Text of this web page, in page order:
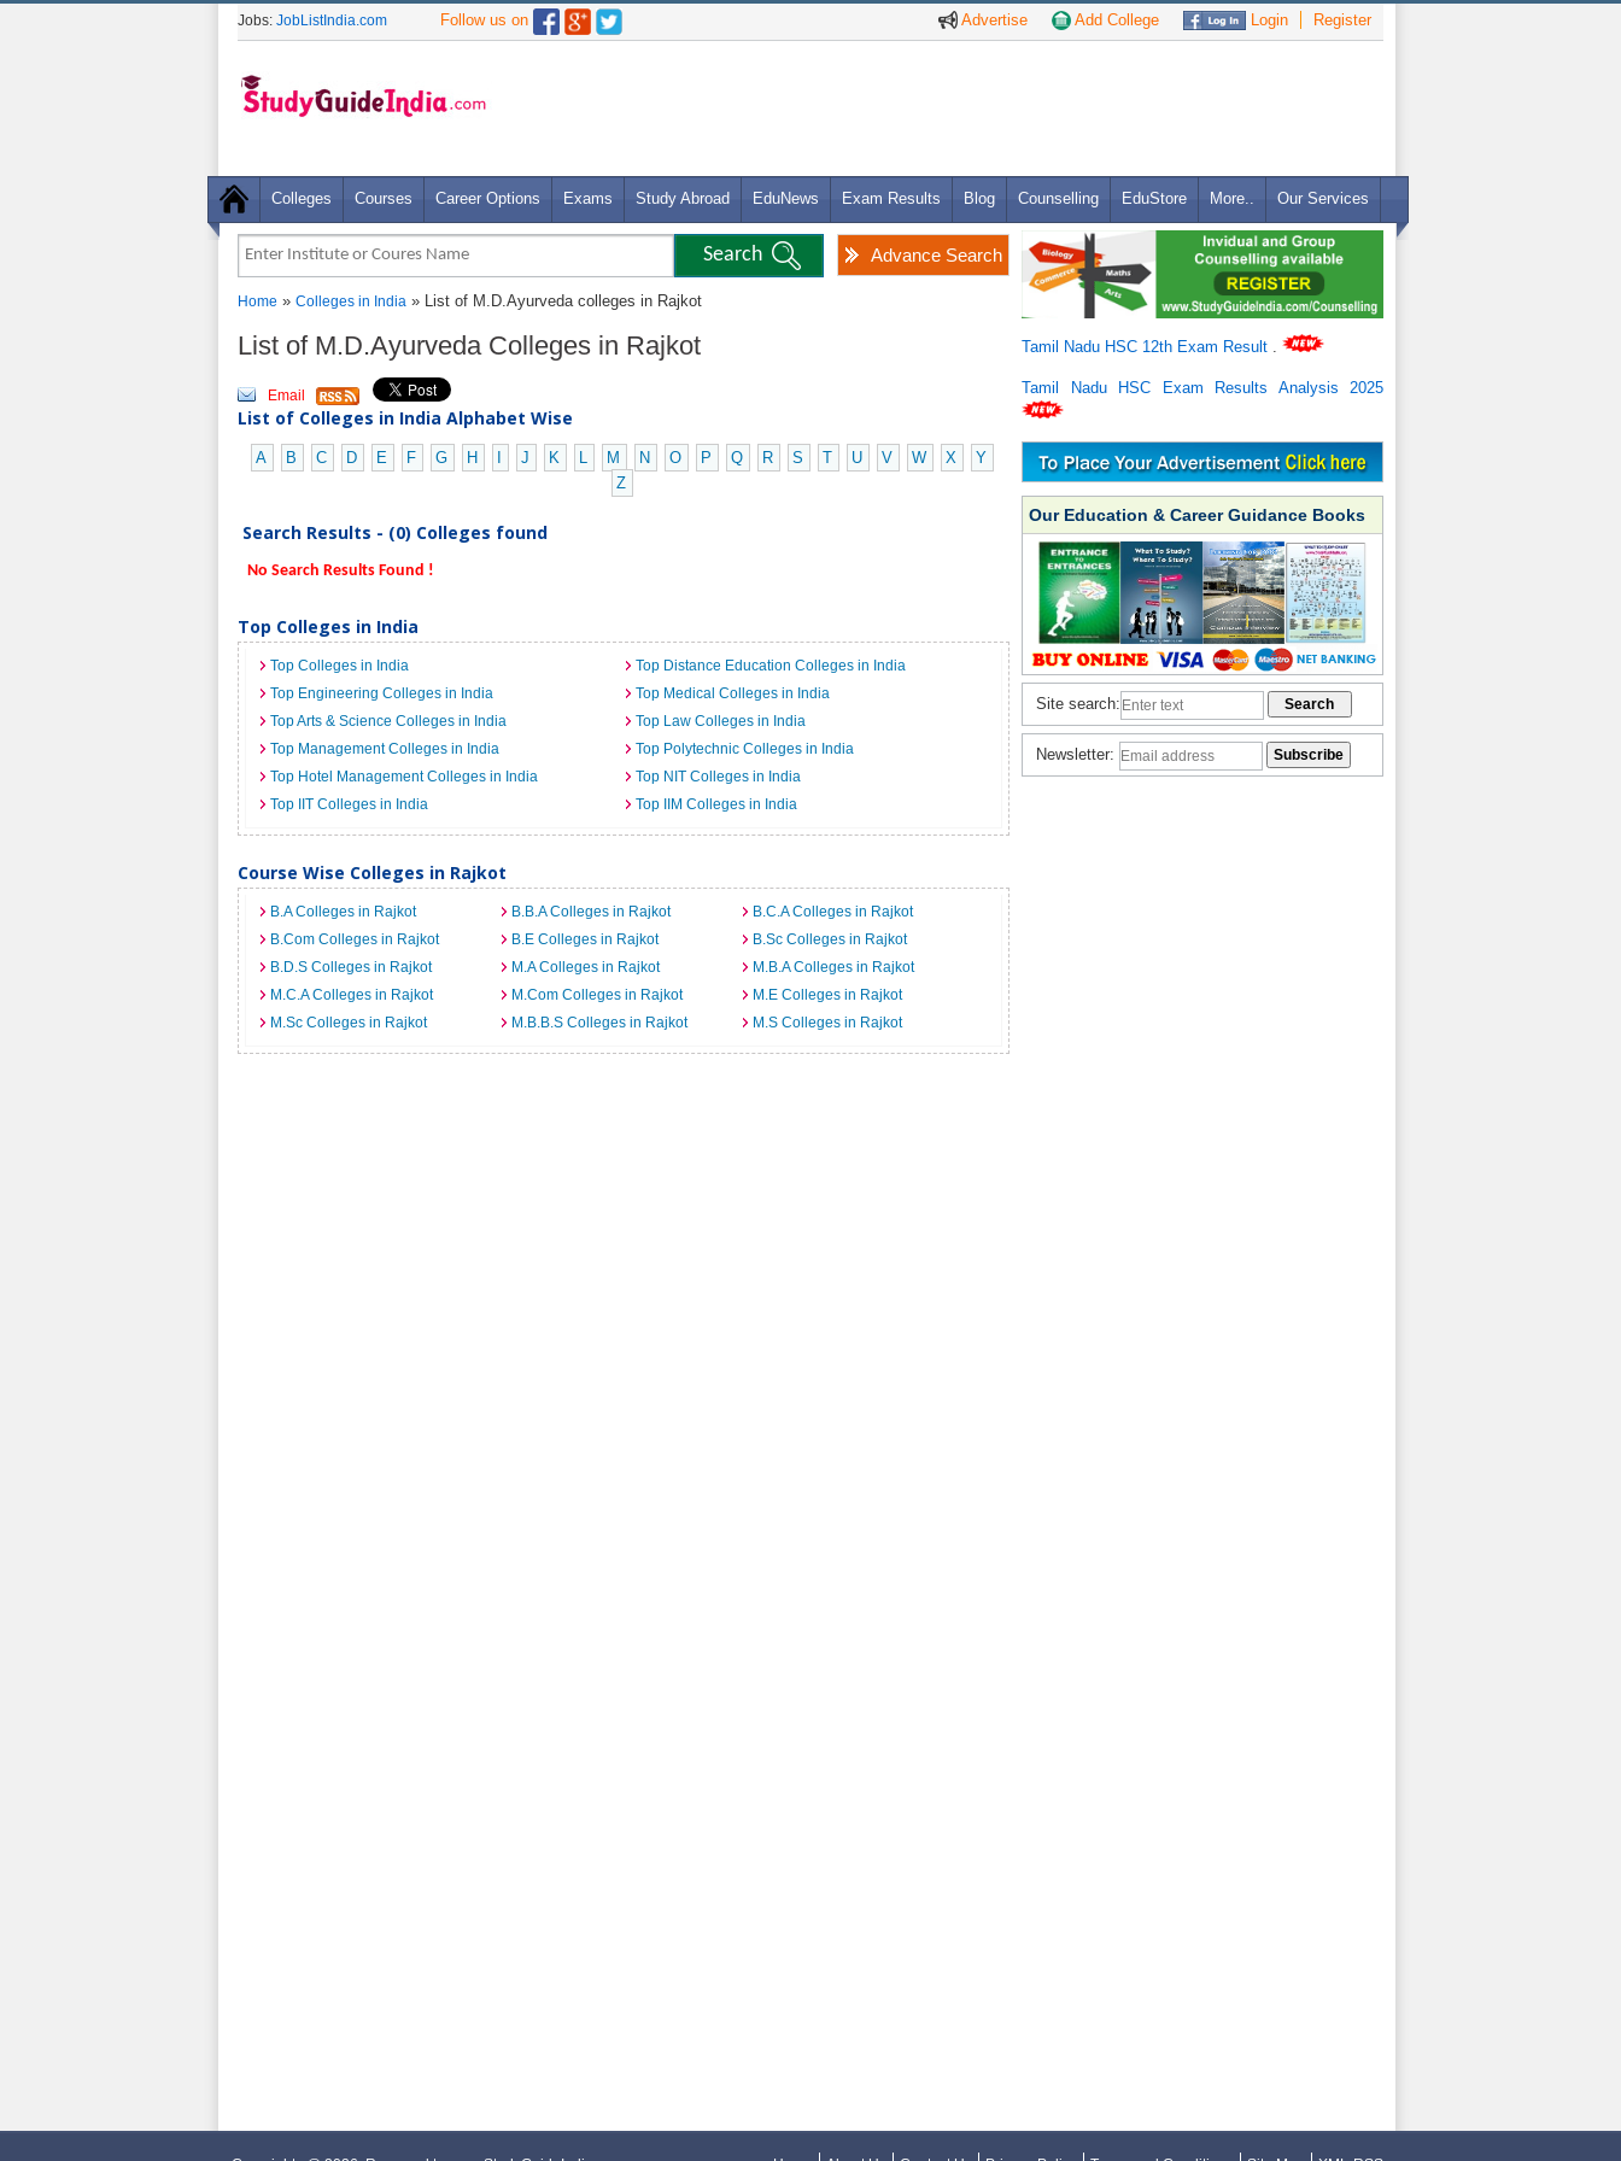
Advertise Add College Login Register
Jobs: JobListIndia.com Follow us on
Colleges Courses Career Options Exams Study Abroad EduNews Exam Results Blog Counselling EduStore More.. Our Services
Advance Search
Home » Colleges in India » List of M.D.Ayurveda colleges in Rajkot
List of M.D.Ayurveda Colleges in Rajkot
Email
List of Colleges in India Alphabet Wise
A B C D E F G H J K L M N O P Q R S T U V W X
Y
Z
Search Results - (0) Colleges found
No Search Results Found !
Top Colleges in India
Top Colleges in India
Top Distance Education Colleges in India
Top Engineering Colleges in India
Top Medical Colleges in India
Top Arts & Science Colleges in India
Top Law Colleges in India
Top Management Colleges in India
Top Polytechnic Colleges in India
Top Hotel Management Colleges in India
Top NIT Colleges in India
Top IIT Colleges in India
Top IIM Colleges in India
Course Wise Colleges in Rajkot
B.A Colleges in Rajkot B.B.A Colleges in Rajkot
B.C.A Colleges in Rajkot
B.Com Colleges in Rajkot
B.E Colleges in Rajkot
B.Sc Colleges in Rajkot
B.D.S Colleges in Rajkot
M.A Colleges in Rajkot
M.B.A Colleges in Rajkot
M.C.A Colleges in Rajkot
M.Com Colleges in Rajkot
M.E Colleges in Rajkot
M.Sc Colleges in Rajkot
M.B.B.S Colleges in Rajkot M.S Colleges in Rajkot
Tamil Nadu HSC 12th Exam Result
Tamil Nadu HSC Exam Results Analysis 2025
Our Education & Career Guidance Books
Site search:
Newsletter: